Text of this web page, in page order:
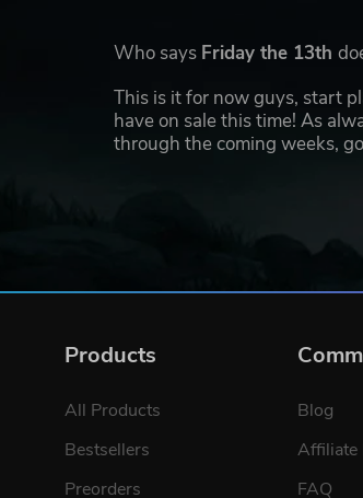
Who says Friday the 13th
This is it for now guys, start
have on sale this time! As
through the coming weeks,
Products
All Products
Bestsellers
Preorders
Blog
Affiliate
FAQ